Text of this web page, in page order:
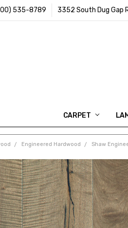
535-8789 3352 South Dug Gap
CARPET
Engineered Hardwood Shaw